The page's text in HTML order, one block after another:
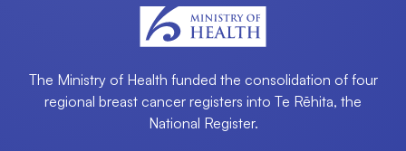
The Ministry of Health funded the consolidation of four
regional breast cancer registers into ​Te Rēhita, the
National Register.